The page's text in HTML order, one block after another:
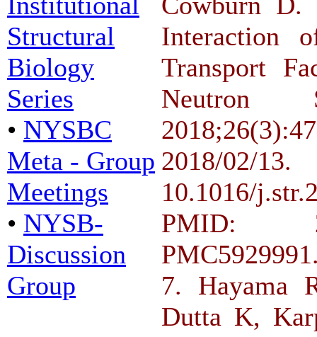
Structural
Biology
Series
• NYSBC
Meta - Group
Meetings
• NYSB-
Discussion
Group
Interaction
Transport
Neutron
10.1016/
PMID:
7. Hayama
Dutta K,